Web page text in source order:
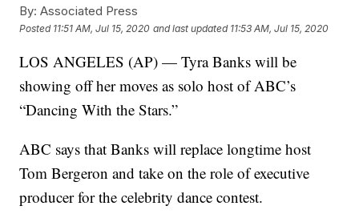
By: Associated Press
Posted 11:51 AM, Jul 15, 2020 and last updated 11:53 AM, Jul 15, 2020
LOS ANGELES (AP) — Tyra Banks will be
showing off her moves as solo host of ABC’s
“Dancing With the Stars.”
ABC says that Banks will replace longtime host
Tom Bergeron and take on the role of executive
producer for the celebrity dance contest.